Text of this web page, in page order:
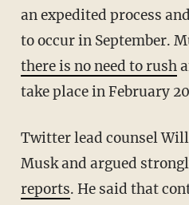
an expedited process
to occur in September.
there is no need to rush
take place in February
Twitter lead counsel William Savitt blasted
Musk and argued
reports. He said that